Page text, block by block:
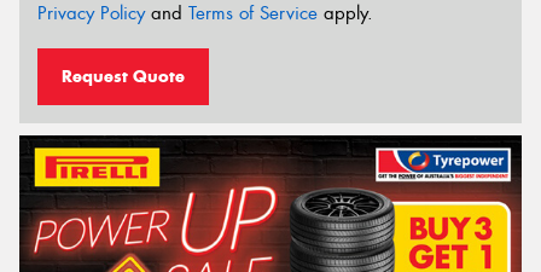
Privacy Policyand Terms of Service apply.
Request Quote